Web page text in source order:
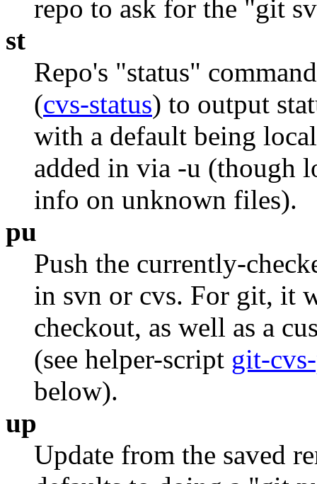
repo to ask for the "git
st
Repo's "status"
(cvs-status) to output
with a default being
added in via -u (though
info on unknown files).
pu
Push the currently-
in svn or cvs. For git, it
checkout, as well as a
(see helper-script git-
below).
up
Update from the saved